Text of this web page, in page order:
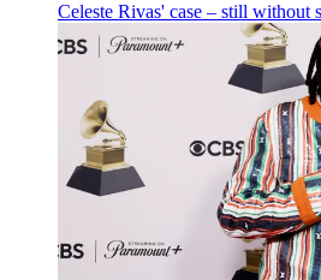
Celeste Rivas' case – still without